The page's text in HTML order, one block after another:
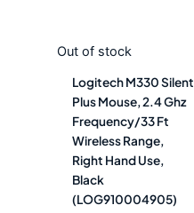
Out of stock
Logitech M330 Silent
Plus Mouse, 2.4 Ghz
Frequency/33 Ft
Wireless Range,
Right Hand Use,
Black
(LOG910004905)